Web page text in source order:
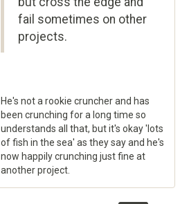
fail sometimes on other
projects.
He's not a rookie cruncher and has
been crunching for a long time so
understands all that, but it's okay 'lots
of fish in the sea' as they say and he's
now happily crunching just fine at
another project.